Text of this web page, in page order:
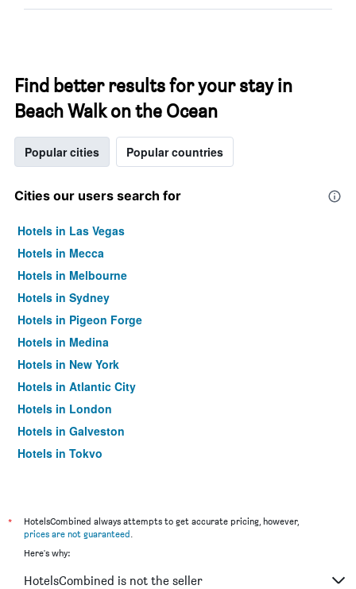
Find better results for your stay in
Beach Walk on the Ocean
Popular cities Popular countries
Cities our users search for
Hotels in Las Vegas
Hotels in Mecca
Hotels in Melbourne
Hotels in Sydney
Hotels in Pigeon Forge
Hotels in Medina
Hotels in New York
Hotels in Atlantic City
Hotels in London
Hotels in Galveston
Hotels in Tokyo
*
HotelsCombined always attempts to get accurate pricing, however,
prices are not guaranteed.
Here's why:
HotelsCombined is not the seller